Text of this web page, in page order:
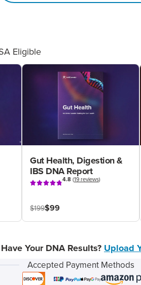
Eligible
Gut Health, Digestion &
IBS DNA Report
4.8(19 reviews)
$199$99
Your DNA Results? Upload
Accepted Payment Methods